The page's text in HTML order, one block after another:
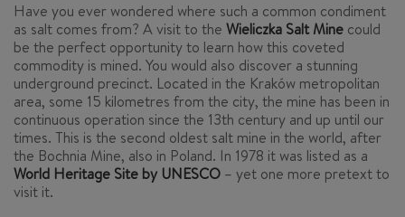
Have you ever wondered where such a common condiment
as salt comes from? A visit to the Wieliczka Salt Mine could
be the perfect opportunity to learn how this coveted
commodity is mined. You would also discover a stunning
underground precinct. Located in the Kraków metropolitan
area, some 15 kilometres from the city, the mine has been in
continuous operation since the 13th century and up until our
times. This is the second oldest salt mine in the world, after
the Bochnia Mine, also in Poland. In 1978 it was listed as a
World Heritage Site by UNESCO – yet one more pretext to
visit it.